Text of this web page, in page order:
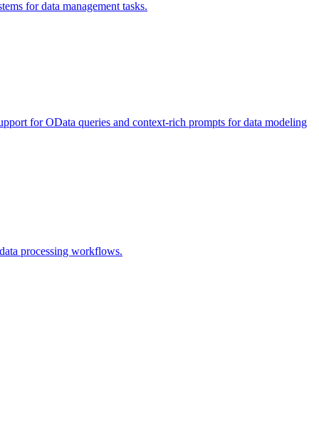
for data management tasks.
for OData queries and context-rich prompts for data modeling
processing workflows.